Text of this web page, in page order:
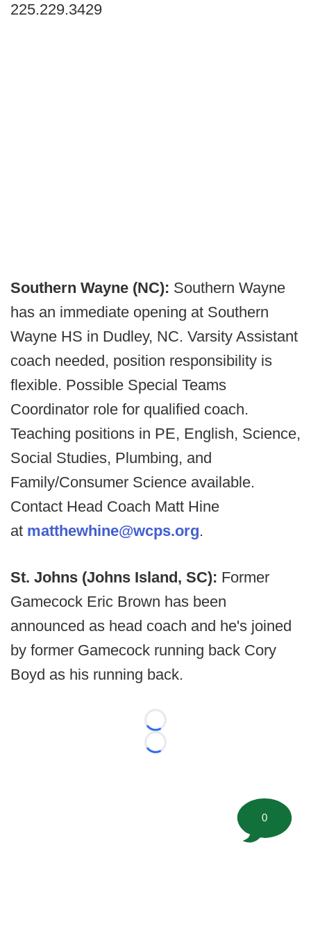
225.229.3429
Southern Wayne (NC): Southern Wayne
has an immediate opening at Southern
Wayne HS in Dudley, NC. Varsity Assistant
coach needed, position responsibility is
flexible. Possible Special Teams
Coordinator role for qualified coach.
Teaching positions in PE, English, Science,
Social Studies, Plumbing, and
Family/Consumer Science available.
Contact Head Coach Matt Hine
at matthewhine@wcps.org.
St. Johns (Johns Island, SC): Former
Gamecock Eric Brown has been
announced as head coach and he's joined
by former Gamecock running back Cory
Boyd as his running back.
Loading...
Loading...
0